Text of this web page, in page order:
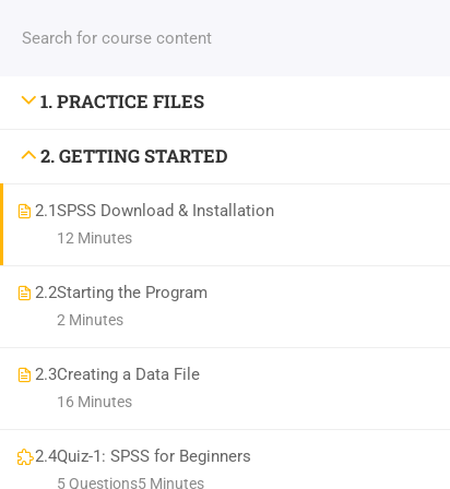
1. PRACTICE FILES
2. GETTING STARTED
2.1SPSS Download & Installation
12 Minutes
2.2Starting the Program
2 Minutes
2.3Creating a Data File
16 Minutes
2.4Quiz-1: SPSS for Beginners
5 Minutes
5 Questions
Address: HSTU, Dinajpur-5200, Bangladesh.
Email: nbict.lab@gmail.com, support@nbict.org
©